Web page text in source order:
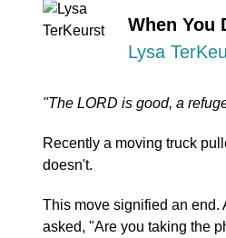
When You
Lysa
"The LORD is good, a
Recently a moving truck
doesn't.
This move signified an end.
asked, "Are you taking the